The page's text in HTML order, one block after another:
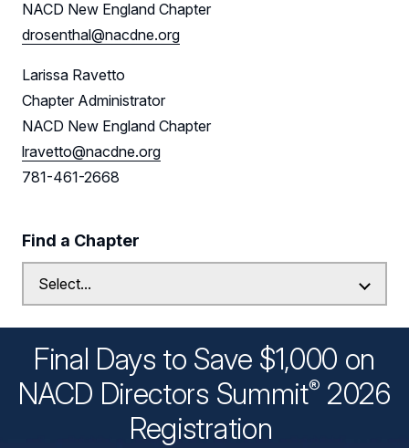
NACD New England Chapter
drosenthal@nacdne.org
Larissa Ravetto
Chapter Administrator
NACD New England Chapter
lravetto@nacdne.org
781-461-2668
Find a Chapter
Final Days to Save $1,000 on
NACD Directors Summit® 2026
Registration